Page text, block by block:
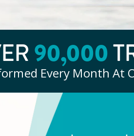
90,000
Every Month At